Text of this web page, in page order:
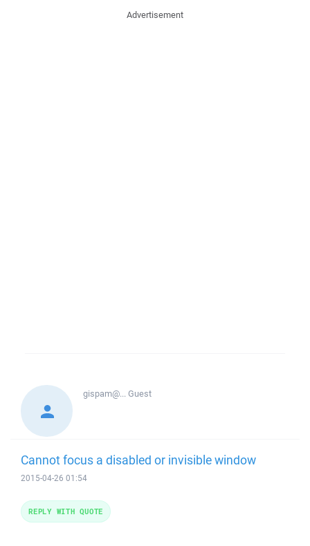
Advertisement
gispam@...Guest
Cannot focus a disabled or invisible window
2015-04-26 01:54
REPLY WITH QUOTE